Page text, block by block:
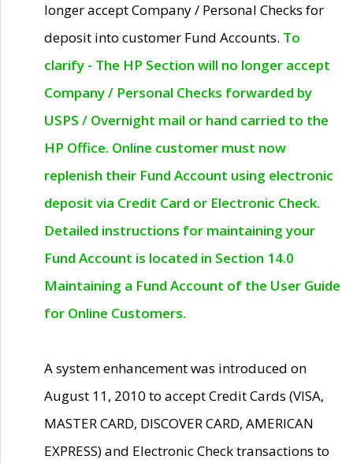
longer accept Company / Personal Checks for
deposit into customer Fund Accounts. To
clarify - The HP Section will no longer accept
Company / Personal Checks forwarded by
USPS / Overnight mail or hand carried to the
HP Office. Online customer must now
replenish their Fund Account using electronic
deposit via Credit Card or Electronic Check.
Detailed instructions for maintaining your
Fund Account is located in Section 14.0
Maintaining a Fund Account of the User Guide
for Online Customers.
A system enhancement was introduced on
August 11, 2010 to accept Credit Cards (VISA,
MASTER CARD, DISCOVER CARD, AMERICAN
EXPRESS) and Electronic Check transactions to